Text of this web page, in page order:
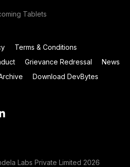
Tablets
Terms & Conditions
Grievance Redressal
News
Download DevBytes
Labs Private Limited 2026